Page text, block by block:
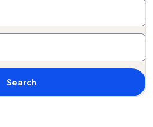
Search